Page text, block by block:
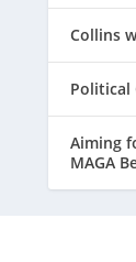
Collins
Political
Aiming
MAGA